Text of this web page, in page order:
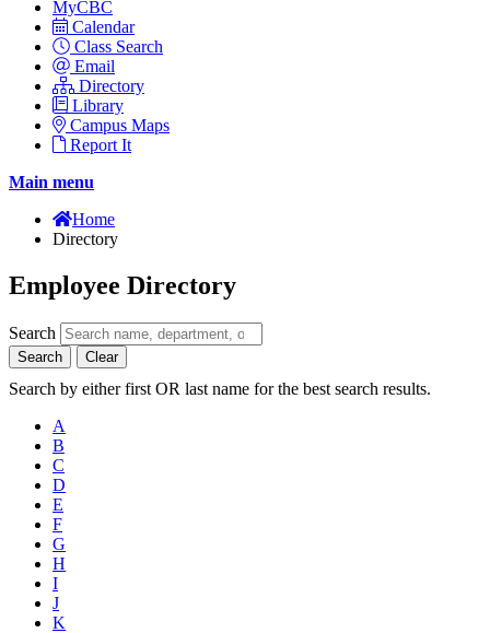
MyCBC
Calendar
Class Search
Email
Directory
Library
Campus Maps
Report It
Main menu
Home
Directory
Employee Directory
Search
Search Clear
Search by either first OR last name for the best search results.
A
B
C
D
E
F
G
H
I
J
K